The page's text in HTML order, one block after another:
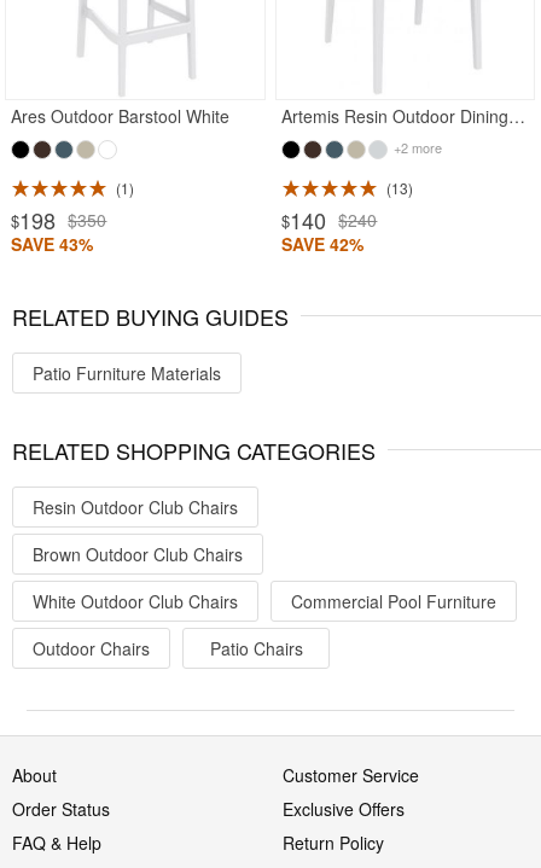
Ares Outdoor Barstool White
1
$198 $350
SAVE 43%
Artemis Resin Outdoor Dining Arm Chair White
+2 more
13
$140 $240
SAVE 42%
RELATED BUYING GUIDES
Patio Furniture Materials
RELATED SHOPPING CATEGORIES
Resin Outdoor Club Chairs
Brown Outdoor Club Chairs
White Outdoor Club Chairs
Commercial Pool Furniture
Outdoor Chairs
Patio Chairs
About
Customer Service
Order Status
Exclusive Offers
FAQ & Help
Return Policy